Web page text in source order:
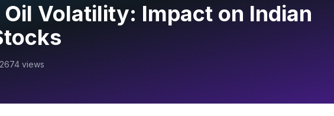
Volatility: Impact on Indian
74 views